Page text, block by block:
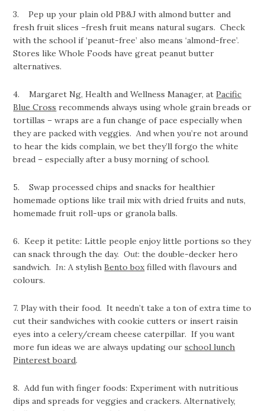
3. Pep up your plain old PB&J with almond butter and
fresh fruit slices –fresh fruit means natural sugars. Check
with the school if ‘peanut-free’ also means ‘almond-free’.
Stores like Whole Foods have great peanut butter
alternatives.
4. Margaret Ng, Health and Wellness Manager, atPacific
Blue Cross recommends always using whole grain breads or
tortillas – wraps are a fun change of pace especially when
they are packed with veggies. And when you’re not around
to hear the kids complain, we bet they’ll forgo the white
bread – especially after a busy morning of school.
5. Swap processed chips and snacks for healthier
homemade options like trail mix with dried fruits and nuts,
homemade fruit roll-ups or granola balls.
6. Keep it petite: Little people enjoy little portions so they
can snack through the day.Out: the double-decker hero
sandwich.In: A stylishBento boxfilled with flavours and
colours.
7. Play with their food. It needn’t take a ton of extra time to
cut their sandwiches with cookie cutters or insert raisin
eyes into a celery/cream cheese caterpillar. If you want
more fun ideas we are always updating ourschool lunch
Pinterest board.
8. Add fun with finger foods: Experiment with nutritious
dips and spreads for veggies and crackers. Alternatively,